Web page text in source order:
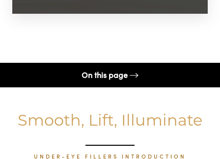
On this page
Conditions
Candidates
Smooth, Lift, Illuminate
UNDER-EYE FILLERS INTRODUCTION